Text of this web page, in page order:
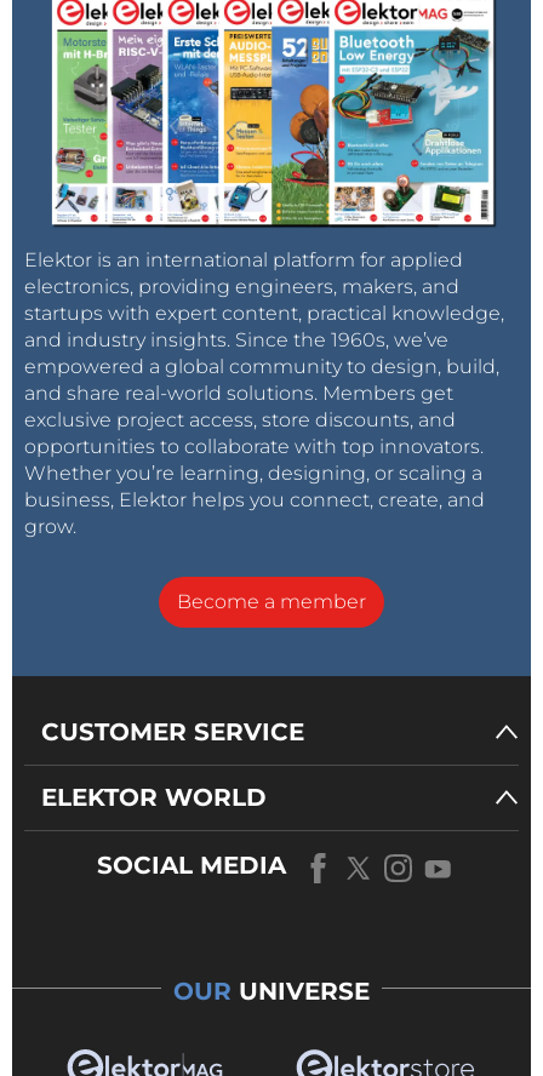
Elektor is an international platform for applied
electronics, providing engineers, makers, and
startups with expert content, practical knowledge,
and industry insights. Since the 1960s, we’ve
empowered a global community to design, build,
and share real-world solutions. Members get
exclusive project access, store discounts, and
opportunities to collaborate with top innovators.
Whether you’re learning, designing, or scaling a
business, Elektor helps you connect, create, and
grow.
Become a member
CUSTOMER SERVICE
ELEKTOR WORLD
SOCIAL MEDIA
OUR UNIVERSE